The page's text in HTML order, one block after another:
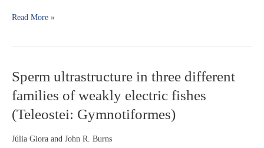
three
Read More »
Sperm ultrastructure in three different
families of weakly electric fishes
(Teleostei: Gymnotiformes)
Júlia Giora and John R. Burns
Sperm
ultrastructure
in
three
different
of